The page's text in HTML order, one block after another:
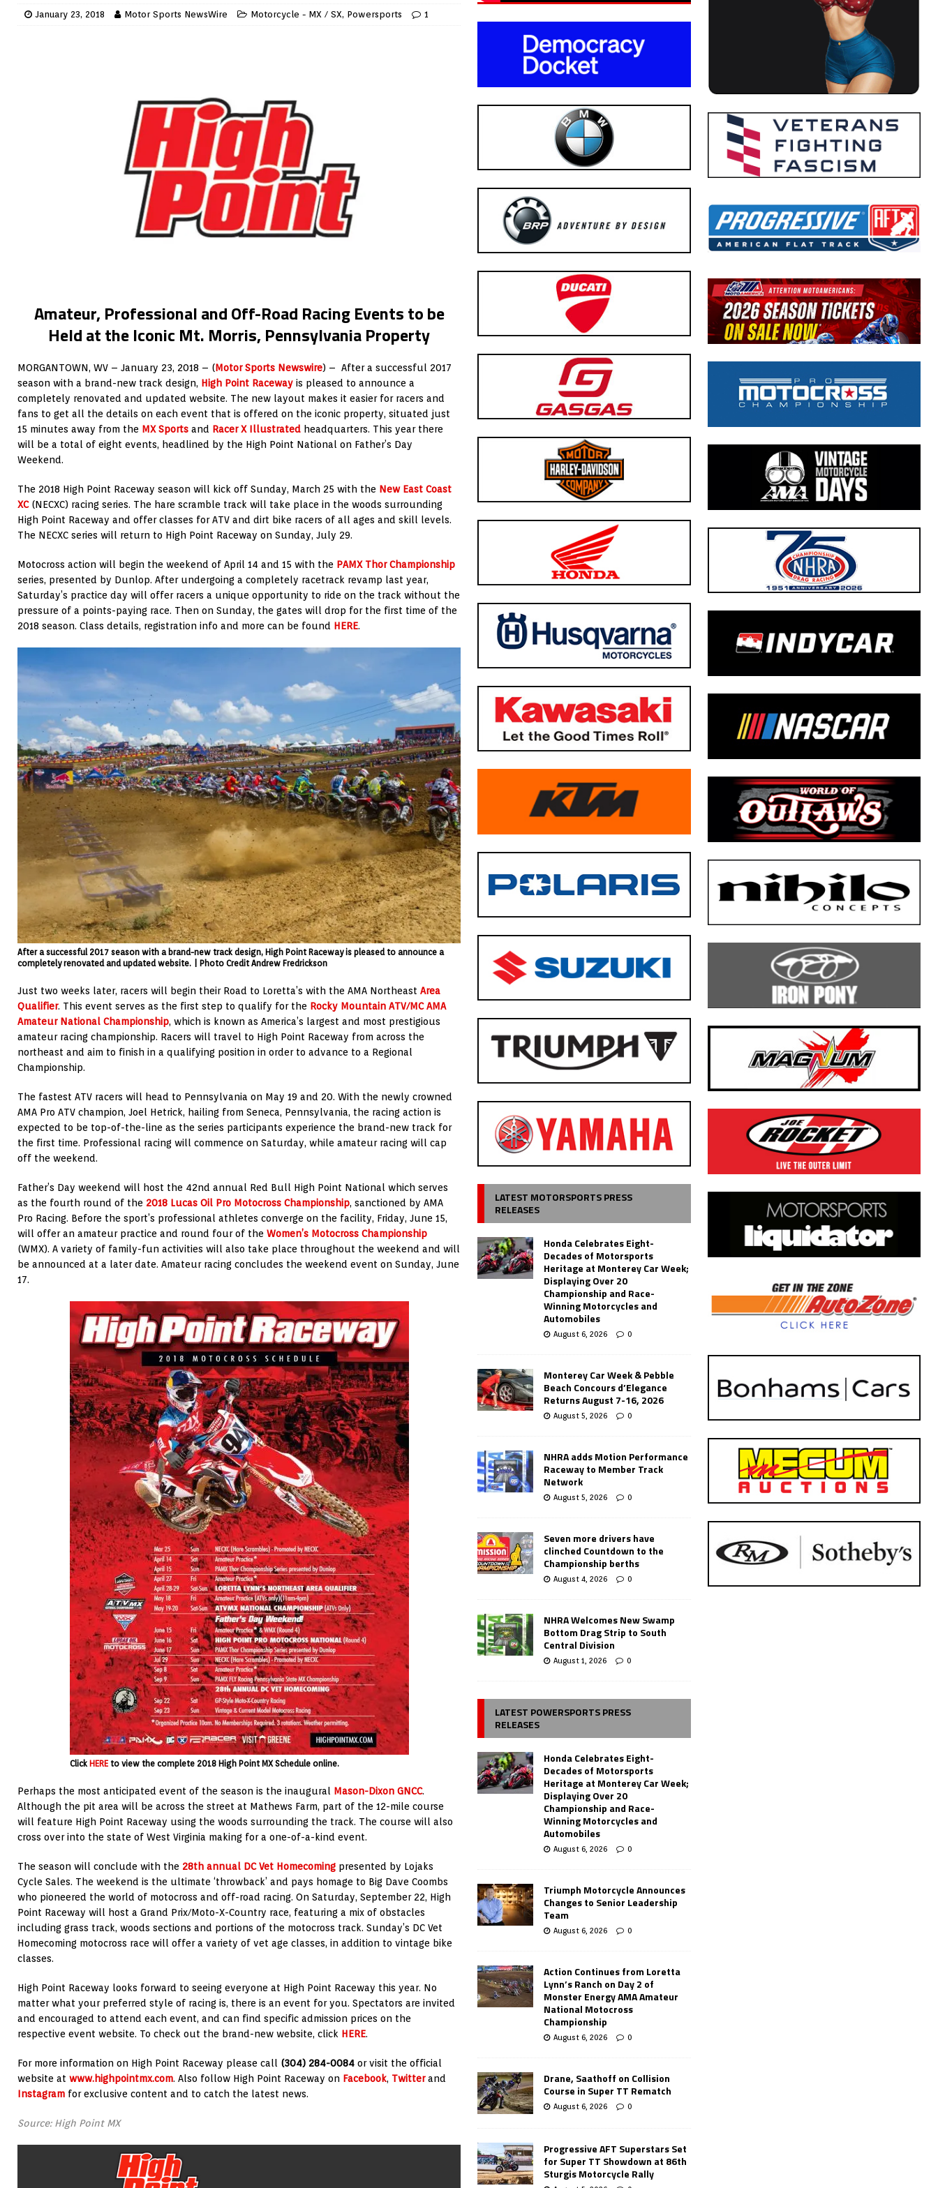
January 23, 2018 Motor Sports NewsWire Motorcycle - MX / SX, Powersports 1
Amateur, Professional and Off-Road Racing Events to be
Held at the Iconic Mt. Morris, Pennsylvania Property
MORGANTOWN, WV – January 23, 2018 – (Motor Sports Newswire) – After a successful 2017
season with a brand-new track design, High Point Raceway is pleased to announce a
completely renovated and updated website. The new layout makes it easier for racers and
fans to get all the details on each event that is offered on the iconic property, situated just
15 minutes away from the MX Sports and Racer X Illustrated headquarters. This year there
will be a total of eight events, headlined by the High Point National on Father’s Day
Weekend.
The 2018 High Point Raceway season will kick off Sunday, March 25 with the New East Coast
XC(NECXC) racing series. The hare scramble track will take place in the woods surrounding
High Point Raceway and offer classes for ATV and dirt bike racers of all ages and skill levels.
The NECXC series will return to High Point Raceway on Sunday, July 29.
Motocross action will begin the weekend of April 14 and 15 with the PAMX Thor Championship
series, presented by Dunlop. After undergoing a completely racetrack revamp last year,
Saturday’s practice day will offer racers a unique opportunity to ride on the track without the
pressure of a points-paying race. Then on Sunday, the gates will drop for the first time of the
2018 season. Class details, registration info and more can be found HERE.
After a successful 2017 season with a brand-new track design, High Point Raceway is pleased to announce a
completely renovated and updated website. | Photo Credit Andrew Fredrickson
Just two weeks later, racers will begin their Road to Loretta’s with the AMA Northeast Area
Qualifier. This event serves as the first step to qualify for the Rocky Mountain ATV/MC AMA
Amateur National Championship, which is known as America’s largest and most prestigious
amateur racing championship. Racers will travel to High Point Raceway from across the
northeast and aim to finish in a qualifying position in order to advance to a Regional
Championship.
The fastest ATV racers will head to Pennsylvania on May 19 and 20. With the newly crowned
AMA Pro ATV champion, Joel Hetrick, hailing from Seneca, Pennsylvania, the racing action is
expected to be top-of-the-line as the series participants experience the brand-new track for
the first time. Professional racing will commence on Saturday, while amateur racing will cap
off the weekend.
Father’s Day weekend will host the 42nd annual Red Bull High Point National which serves
as the fourth round of the 2018 Lucas Oil Pro Motocross Championship, sanctioned by AMA
Pro Racing. Before the sport’s professional athletes converge on the facility, Friday, June 15,
will offer an amateur practice and round four of the Women’s Motocross Championship
(WMX). A variety of family-fun activities will also take place throughout the weekend and will
be announced at a later date. Amateur racing concludes the weekend event on Sunday, June
17.
Click HEREto view the complete 2018 High Point MX Schedule online.
Perhaps the most anticipated event of the season is the inaugural Mason-Dixon GNCC.
Although the pit area will be across the street at Mathews Farm, part of the 12-mile course
will feature High Point Raceway using the woods surrounding the track. The course will also
cross over into the state of West Virginia making for a one-of-a-kind event.
The season will conclude with the 28th annual DC Vet Homecoming presented by Lojaks
Cycle Sales. The weekend is the ultimate ‘throwback’ and pays homage to Big Dave Coombs
who pioneered the world of motocross and off-road racing. On Saturday, September 22, High
Point Raceway will host a Grand Prix/Moto-X-Country race, featuring a mix of obstacles
including grass track, woods sections and portions of the motocross track. Sunday’s DC Vet
Homecoming motocross race will offer a variety of vet age classes, in addition to vintage bike
classes.
High Point Raceway looks forward to seeing everyone at High Point Raceway this year. No
matter what your preferred style of racing is, there is an event for you. Spectators are invited
and encouraged to attend each event, and can find specific admission prices on the
respective event website. To check out the brand-new website, click HERE.
For more information on High Point Raceway please call (304) 284-0084 or visit the official
website at www.highpointmx.com. Also follow High Point Raceway on Facebook, Twitterand
Instagram for exclusive content and to catch the latest news.
Source: High Point MX
LATEST MOTORSPORTS PRESS
RELEASES
Honda Celebrates Eight-
Decades of Motorsports
Heritage at Monterey Car Week;
Displaying Over 20
Championship and Race-
Winning Motorcycles and
Automobiles
August 6, 2026 0
Monterey Car Week & Pebble
Beach Concours d’Elegance
Returns August 7-16, 2026
August 5, 2026 0
NHRA adds Motion Performance
Raceway to Member Track
Network
August 5, 2026 0
Seven more drivers have
clinched Countdown to the
Championship berths
August 4, 2026 0
NHRA Welcomes New Swamp
Bottom Drag Strip to South
Central Division
August 1, 2026 0
LATEST POWERSPORTS PRESS
RELEASES
Honda Celebrates Eight-
Decades of Motorsports
Heritage at Monterey Car Week;
Displaying Over 20
Championship and Race-
Winning Motorcycles and
Automobiles
August 6, 2026 0
Triumph Motorcycle Announces
Changes to Senior Leadership
Team
August 6, 2026 0
Action Continues from Loretta
Lynn’s Ranch on Day 2 of
Monster Energy AMA Amateur
National Motocross
Championship
August 6, 2026 0
Drane, Saathoff on Collision
Course in Super TT Rematch
August 6, 2026 0
Progressive AFT Superstars Set
for Super TT Showdown at 86th
Sturgis Motorcycle Rally